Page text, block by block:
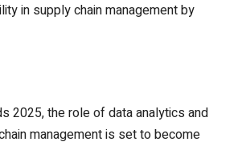
in supply chain management by
2025, the role of data analytics and
management is set to become